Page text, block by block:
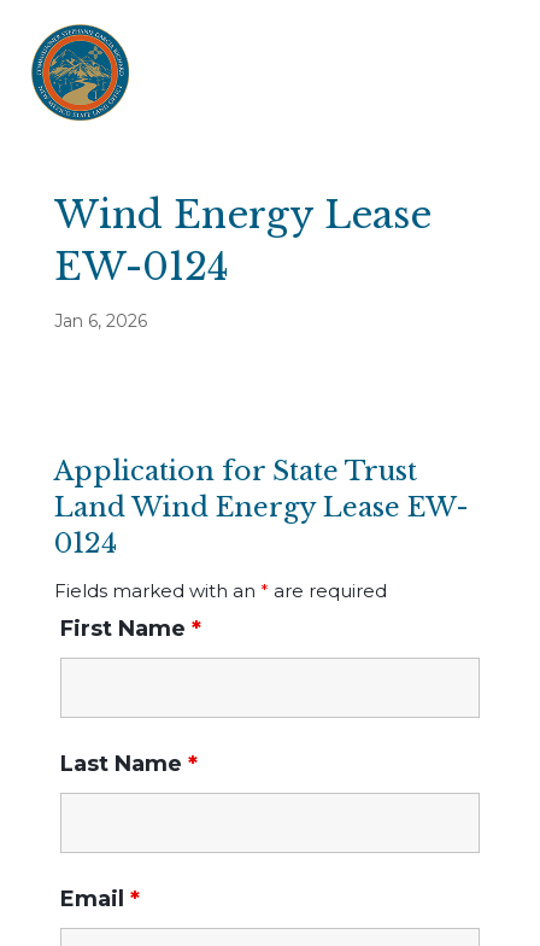
Wind Energy Lease
EW-0124
Jan 6, 2026
Application for State Trust
Land Wind Energy Lease EW-
0124
Fields marked with an * are required
First Name *
Last Name *
Email *